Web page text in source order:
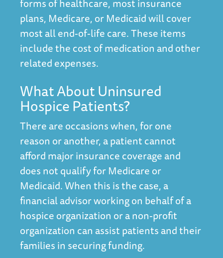
forms of healthcare, most insurance
plans, Medicare, or Medicaid will cover
most all end-of-life care. These items
include the cost of medication and other
related expenses.
What About Uninsured
Hospice Patients?
There are occasions when, for one
reason or another, a patient cannot
afford major insurance coverage and
does not qualify for Medicare or
Medicaid. When this is the case, a
financial advisor working on behalf of a
hospice organization or a non-profit
organization can assist patients and their
families in securing funding.